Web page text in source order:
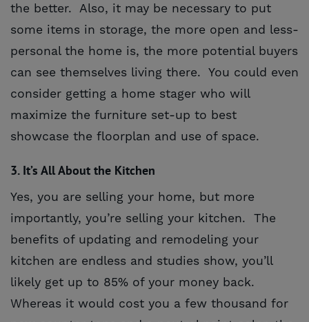
the better. Also, it may be necessary to put
some items in storage, the more open and less-
personal the home is, the more potential buyers
can see themselves living there. You could even
consider getting a home stager who will
maximize the furniture set-up to best
showcase the floorplan and use of space.
3. It’s All About the Kitchen
Yes, you are selling your home, but more
importantly, you’re selling your kitchen. The
benefits of updating and remodeling your
kitchen are endless and studies show, you’ll
likely get up to 85% of your money back.
Whereas it would cost you a few thousand for